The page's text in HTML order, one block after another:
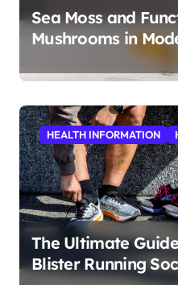
Sea Moss and
Mushrooms in
HEALTH INFORMATION
The Ultimate
Blister Running